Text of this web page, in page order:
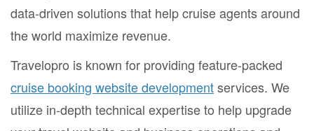
data-driven solutions that help cruise agents around
the world maximize revenue.
Travelopro is known for providing feature-packed
cruise booking website developmentservices. We
utilize in-depth technical expertise to help upgrade